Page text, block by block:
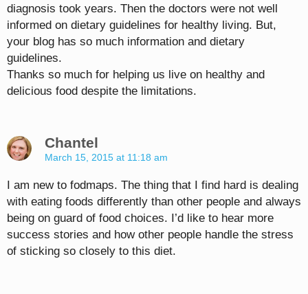
diagnosis took years. Then the doctors were not well
informed on dietary guidelines for healthy living. But,
your blog has so much information and dietary
guidelines.
Thanks so much for helping us live on healthy and
delicious food despite the limitations.
Chantel
March 15, 2015 at 11:18 am
I am new to fodmaps. The thing that I find hard is dealing
with eating foods differently than other people and always
being on guard of food choices. I’d like to hear more
success stories and how other people handle the stress
of sticking so closely to this diet.